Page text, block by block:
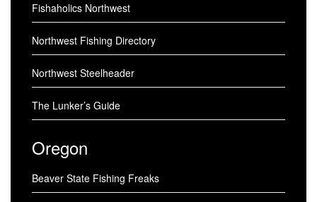
Fishaholics Northwest
Northwest Fishing Directory
Northwest Steelheader
The Lunker’s Guide
Oregon
Beaver State Fishing Freaks